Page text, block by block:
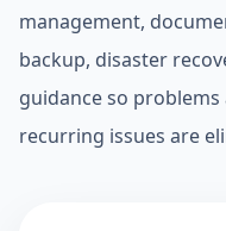
management,
backup, disaster
guidance so
recurring issues are